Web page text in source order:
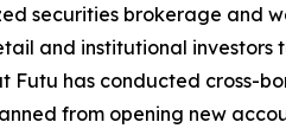
securities brokerage and
and institutional
has conducted cross-
from opening new